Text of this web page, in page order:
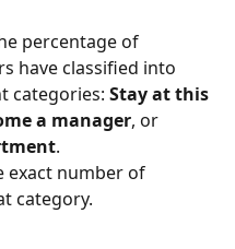
percentage of
have classified into
categories: Stay at this
a manager, or
.
exact number of
category.